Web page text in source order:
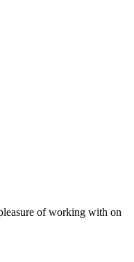
of working with on